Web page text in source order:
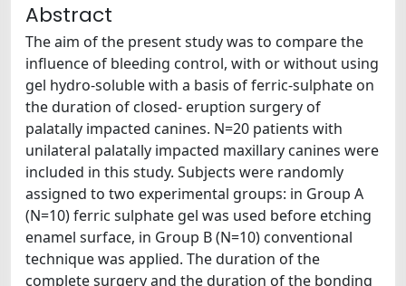
Abstract
The aim of the present study was to compare the
influence of bleeding control, with or without using
gel hydro-soluble with a basis of ferric-sulphate on
the duration of closed- eruption surgery of
palatally impacted canines. N=20 patients with
unilateral palatally impacted maxillary canines were
included in this study. Subjects were randomly
assigned to two experimental groups: in Group A
(N=10) ferric sulphate gel was used before etching
enamel surface, in Group B (N=10) conventional
technique was applied. The duration of the
complete surgery and the duration of the bonding